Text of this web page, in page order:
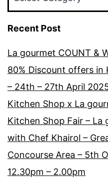
Recent Post
La gourmet COUNT &
80% Discount offers in
– 24th – 27th April
Kitchen Shop x La
Kitchen Shop Fair – La
with Chef Khairol –
Concourse Area – 5th
12.30pm – 2.00pm